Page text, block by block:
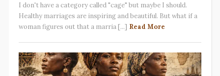
I don't have a category called "cage" but maybe I should.
Healthy marriages are inspiring and beautiful. But what if a
woman figures out that a marria [...] Read More